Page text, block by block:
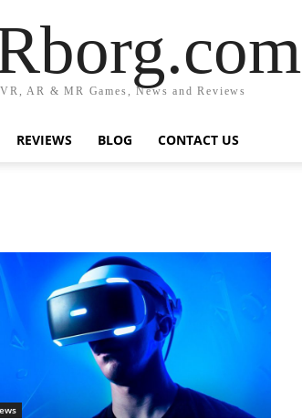
VR, AR & MR Games, News and Reviews
REVIEWS BLOG CONTACT US